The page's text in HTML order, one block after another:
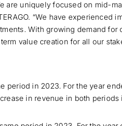
are uniquely focused on mid-
“We have experienced
With growing demand for
value creation for all our
period in 2023. For the year
in revenue in both